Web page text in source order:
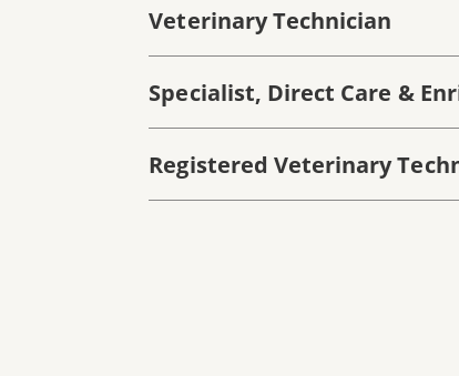
Veterinary Technician
Specialist, Direct Care &
Registered Veterinary